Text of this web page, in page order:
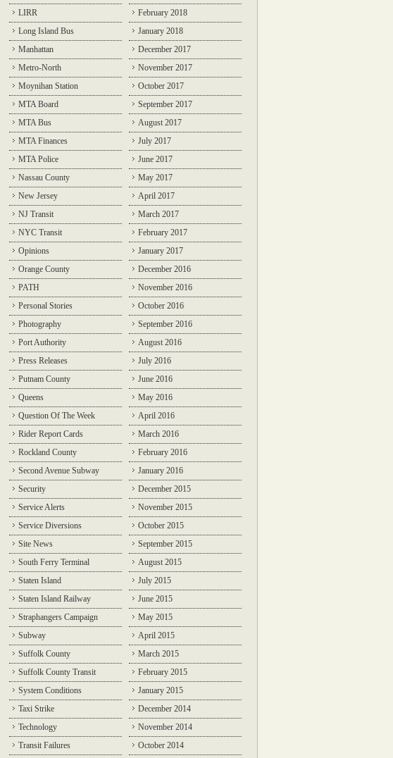
LIRR
Long Island Bus
Manhattan
Metro-North
Moynihan Station
MTA Board
MTA Bus
MTA Finances
MTA Police
Nassau County
New Jersey
NJ Transit
NYC Transit
Opinions
Orange County
PATH
Personal Stories
Photography
Port Authority
Press Releases
Putnam County
Queens
Question Of The Week
Rider Report Cards
Rockland County
Second Avenue Subway
Security
Service Alerts
Service Diversions
Site News
South Ferry Terminal
Staten Island
Staten Island Railway
Straphangers Campaign
Subway
Suffolk County
Suffolk County Transit
System Conditions
Taxi Strike
Technology
Transit Failures
February 2018
January 2018
December 2017
November 2017
October 2017
September 2017
August 2017
July 2017
June 2017
May 2017
April 2017
March 2017
February 2017
January 2017
December 2016
November 2016
October 2016
September 2016
August 2016
July 2016
June 2016
May 2016
April 2016
March 2016
February 2016
January 2016
December 2015
November 2015
October 2015
September 2015
August 2015
July 2015
June 2015
May 2015
April 2015
March 2015
February 2015
January 2015
December 2014
November 2014
October 2014